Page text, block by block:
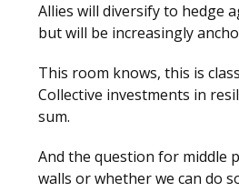
Allies will diversify to hedge
but will be increasingly
This room knows, this is
Collective investments in
sum.
And the question for middle
walls or whether we can do